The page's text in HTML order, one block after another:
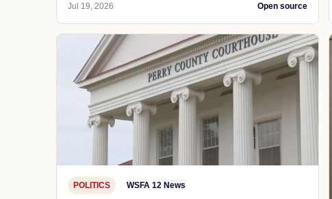
Jul 19, 2026 Open source
POLITICS WSFA 12 News